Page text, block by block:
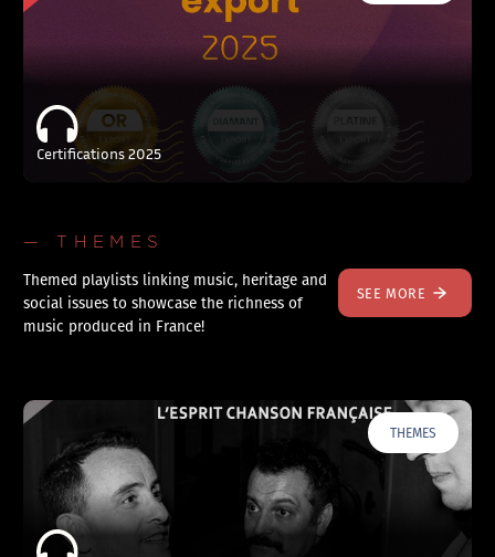
Certifications 2025
— THEMES
Themed playlists linking music, heritage and
social issues to showcase the richness of
music produced in France!
SEE MORE
THEMES